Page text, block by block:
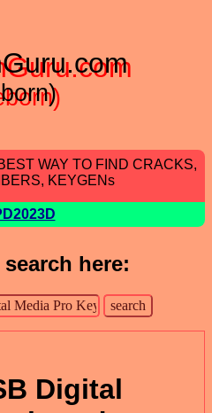
WAY TO FIND CRACKS,
KEYGENs
here:
Digital